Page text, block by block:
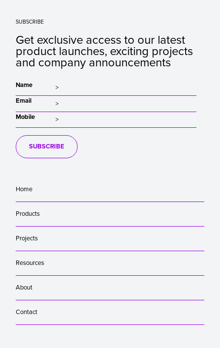
SUBSCRIBE
Get exclusive access to our latest
product launches, exciting projects
and company announcements
Name
Email
Mobile
SUBSCRIBE
Home
Products
Projects
Resources
About
Contact